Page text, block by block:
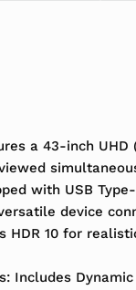
a 43-inch
with USB
device
HDR 10 for
Includes